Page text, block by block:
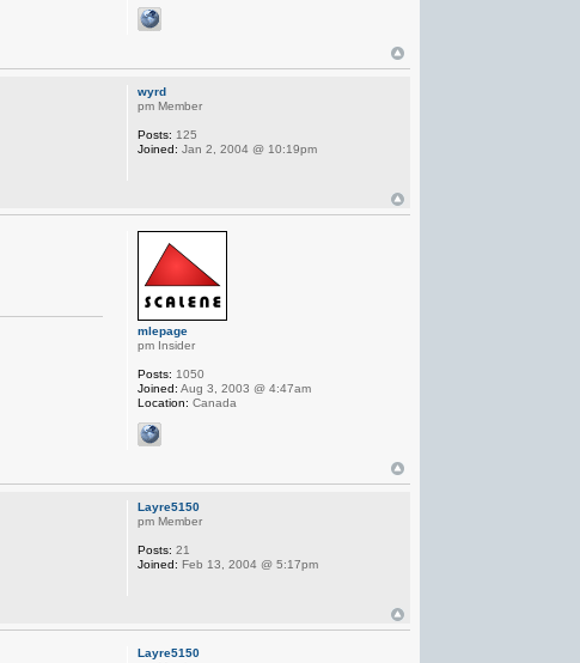
wyrd
pm Member
Posts: 125
Joined: Jan 2, 2004 @ 10:19pm
mlepage
pm Insider
Posts: 1050
Joined: Aug 3, 2003 @ 4:47am
Location: Canada
Layre5150
pm Member
Posts: 21
Joined: Feb 13, 2004 @ 5:17pm
Layre5150